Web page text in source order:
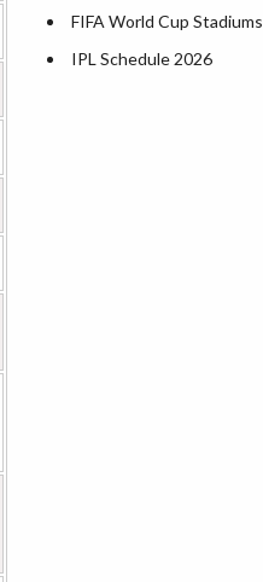
FIFA World Cup Stadiums
IPL Schedule 2026